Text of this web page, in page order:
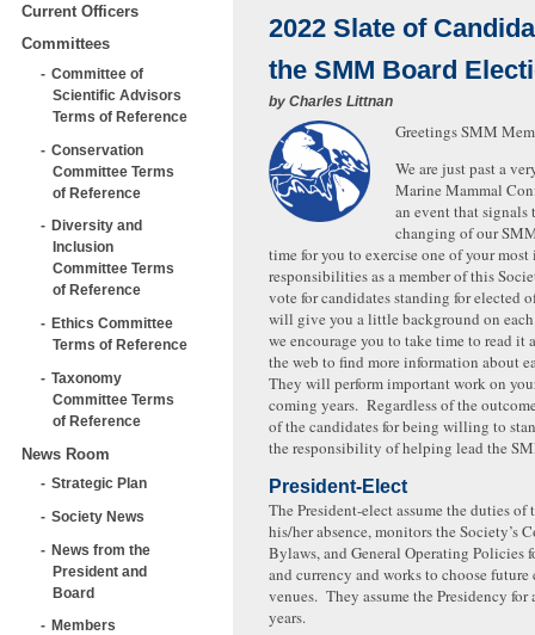
Current Officers
Committees
Committee of
Scientific Advisors
Terms of Reference
Conservation
Committee Terms
of Reference
Diversity and
Inclusion
Committee Terms
of Reference
Ethics Committee
Terms of Reference
Taxonomy
Committee Terms
of Reference
News Room
Strategic Plan
Society News
News from the
President and
Board
Members
2022 Slate of
the SMM Board
by Charles Littnan
Greetings SMM
We are just past a
Marine Mammal
an event that signals
changing of our
time for you to exercise one of your
responsibilities as a member of this
vote for candidates standing for elected
will give you a little background on
we encourage you to take time to read it
the web to find more information about
They will perform important work on
coming years. Regardless of the
of the candidates for being willing to
the responsibility of helping lead the
President-Elect
The President-elect assume the duties of
his/her absence, monitors the Society’s
Bylaws, and General Operating Policies
and currency and works to choose future
venues. They assume the Presidency for
years.